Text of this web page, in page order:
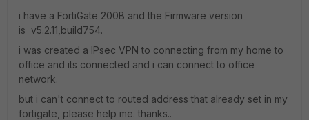
i have a FortiGate 200B and the Firmware version
is v5.2.11,build754.
i was created a IPsec VPN to connecting from my home to
office and its connected and i can connect to office
network.
but i can't connect to routed address that already set in my
fortigate, please help me. thanks..